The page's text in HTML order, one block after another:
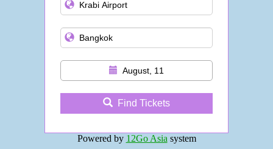
August, 11
Find Tickets
Powered by 12Go Asia system